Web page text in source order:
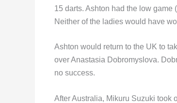
15 darts. Ashton had the low
Neither of the ladies would have
Ashton would return to the UK to
over Anastasia Dobromyslova.
no success.
After Australia, Mikuru Suzuki took